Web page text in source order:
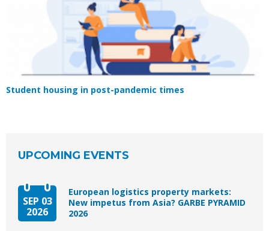
Student housing in post-pandemic times
UPCOMING EVENTS
SEP 03
2026
European logistics property markets:
New impetus from Asia? GARBE PYRAMID
2026